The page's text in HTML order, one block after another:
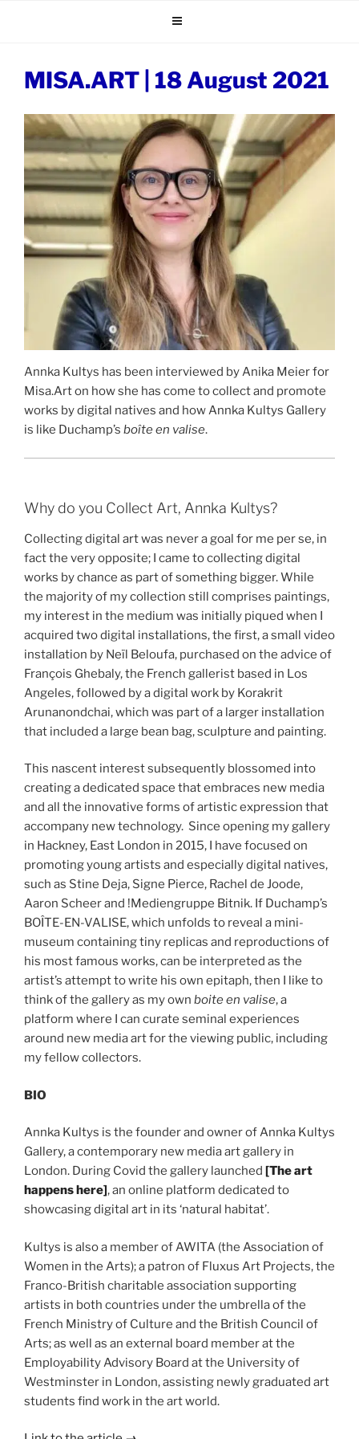
MISA.ART | 18 August 2021
Annka Kultys has been interviewed by Anika Meier for
Misa.Art on how she has come to collect and promote
works by digital natives and how Annka Kultys Gallery
is like Duchamp’s boîte en valise.
Why do you Collect Art, Annka Kultys?
Collecting digital art was never a goal for me per se, in
fact the very opposite; I came to collecting digital
works by chance as part of something bigger. While
the majority of my collection still comprises paintings,
my interest in the medium was initially piqued when I
acquired two digital installations, the first, a small video
installation by Neïl Beloufa, purchased on the advice of
François Ghebaly, the French gallerist based in Los
Angeles, followed by a digital work by Korakrit
Arunanondchai, which was part of a larger installation
that included a large bean bag, sculpture and painting.
This nascent interest subsequently blossomed into
creating a dedicated space that embraces new media
and all the innovative forms of artistic expression that
accompany new technology. Since opening my gallery
in Hackney, East London in 2015, I have focused on
promoting young artists and especially digital natives,
such as Stine Deja, Signe Pierce, Rachel de Joode,
Aaron Scheer and !Mediengruppe Bitnik. If Duchamp’s
BOÎTE-EN-VALISE, which unfolds to reveal a mini-
museum containing tiny replicas and reproductions of
his most famous works, can be interpreted as the
artist’s attempt to write his own epitaph, then I like to
think of the gallery as my own boite en valise, a
platform where I can curate seminal experiences
around new media art for the viewing public, including
my fellow collectors.
BIO
Annka Kultys is the founder and owner of Annka Kultys
Gallery, a contemporary new media art gallery in
London. During Covid the gallery launched [The art
happens here], an online platform dedicated to
showcasing digital art in its ‘natural habitat’.
Kultys is also a member of AWITA (the Association of
Women in the Arts); a patron of Fluxus Art Projects, the
Franco-British charitable association supporting
artists in both countries under the umbrella of the
French Ministry of Culture and the British Council of
Arts; as well as an external board member at the
Employability Advisory Board at the University of
Westminster in London, assisting newly graduated art
students find work in the art world.